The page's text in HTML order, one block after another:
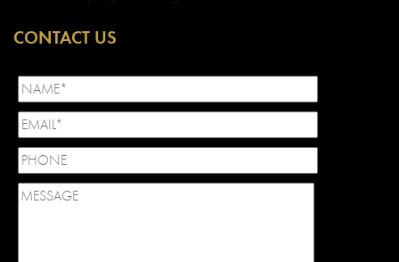
CONTACT US